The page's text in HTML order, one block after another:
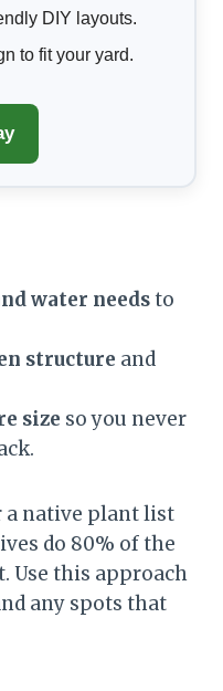
DIY layouts.
to fit your yard.
water needsto
structure and
size so you never
a native plant list
do 80% of the
Use this approach
any spots that